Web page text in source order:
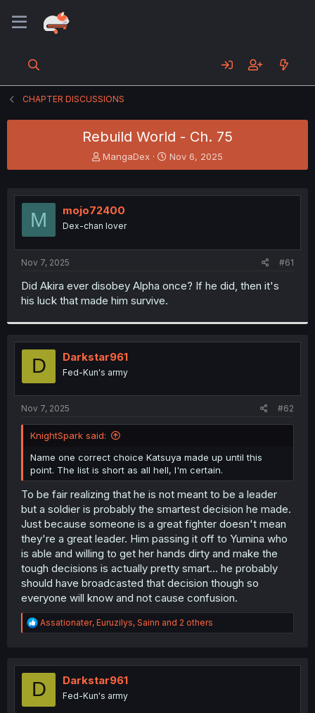
CHAPTER DISCUSSIONS
Rebuild World - Ch. 75
T
h
e
a
s
t
r
MangaDex
S
t
r
Nov 6, 2025
M mojo72400
Dex-chan lover
Nov 7, 2025 #61
Did Akira ever disobey Alpha once? If he did, then it's
his luck that made him survive.
D Darkstar961
Fed-Kun's army
Nov 7, 2025 #62
KnightSpark said:
Name one correct choice Katsuya made up until this
point. The list is short as all hell, I'm certain.
To be fair realizing that he is not meant to be a leader
but a soldier is probably the smartest decision he made.
Just because someone is a great fighter doesn't mean
they're a great leader. Him passing it off to Yumina who
is able and willing to get her hands dirty and make the
tough decisions is actually pretty smart... he probably
should have broadcasted that decision though so
everyone will know and not cause confusion.
R
e
t
o
Assationater, Euruzilys, Sainn and 2 others
D Darkstar961
Fed-Kun's army